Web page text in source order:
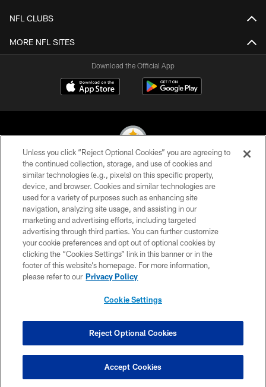
NFL CLUBS
MORE NFL SITES
Download the Official App
© 2026 Pittsburgh Steelers. All Rights Reserved
PRIVACY POLICY
TERMS OF USE
ACCESSIBILITY
CONTACT US
SITE MAP
COOKIE SETTINGS
Unless you click “Reject Optional Cookies” you are agreeing to
the continued collection, storage, and use of cookies and
similar technologies (e.g., pixels) on this specific property,
device, and browser. Cookies and similar technologies are
used for a variety of purposes such as enhancing site
navigation, analyzing site usage, and assisting in our
marketing and advertising efforts, including targeted
advertising through third parties. You can further customize
your cookie preferences and opt out of optional cookies by
clicking the “Cookies Settings” link in this banner or in the
footer of this website’s homepage. For more information,
please refer to our Privacy Policy
Cookie Settings
Reject Optional Cookies
Accept Cookies